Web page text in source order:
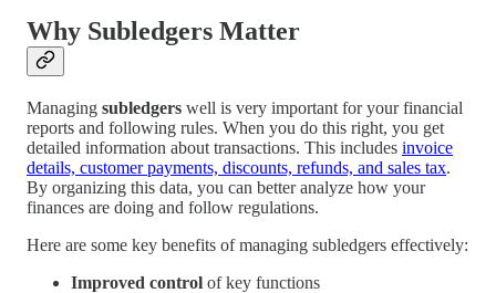
Why Subledgers Matter
Managing subledgers well is very important for your financial
reports and following rules. When you do this right, you get
detailed information about transactions. This includes invoice
details, customer payments, discounts, refunds, and sales tax.
By organizing this data, you can better analyze how your
finances are doing and follow regulations.
Here are some key benefits of managing subledgers effectively:
Improved control of key functions